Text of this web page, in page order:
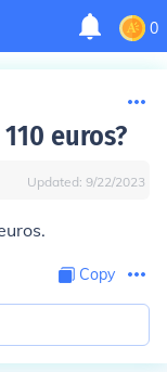
0
euros?
Updated: 9/22/2023
Copy